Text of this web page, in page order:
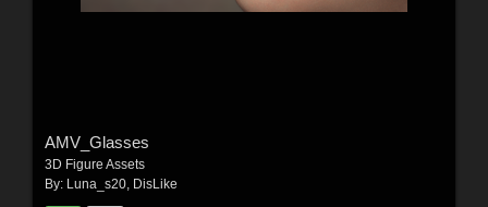
AMV_Glasses
3D Figure Assets
By: Luna_s20, DisLike